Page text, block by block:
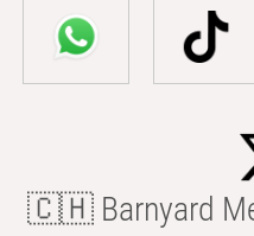
🇨🇭 Barnyard